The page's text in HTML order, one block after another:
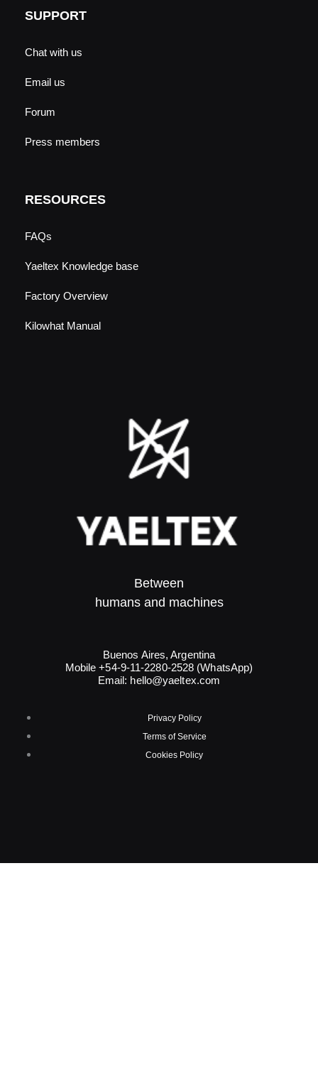
SUPPORT
Chat with us
Email us
Forum
Press members
RESOURCES
FAQs
Yaeltex Knowledge base
Factory Overview
Kilowhat Manual
Between
humans and machines​
Buenos Aires, Argentina
Mobile +54-9-11-2280-2528 (WhatsApp)
Email: hello@yaeltex.com
Privacy Policy
Terms of Service
Cookies Policy